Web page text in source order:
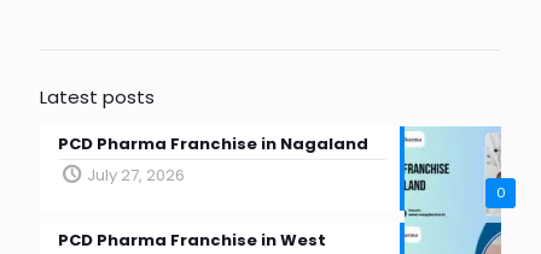
Latest posts
0
PCD Pharma Franchise in Nagaland
July 27, 2026
PCD Pharma Franchise in West